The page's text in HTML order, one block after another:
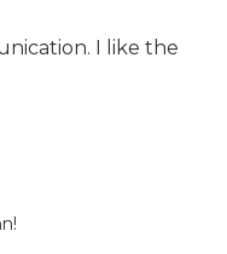
I like the